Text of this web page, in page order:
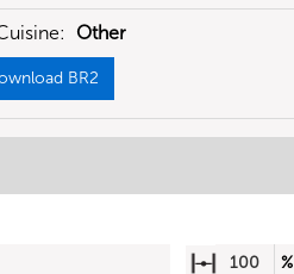
Other
BR2
100 %